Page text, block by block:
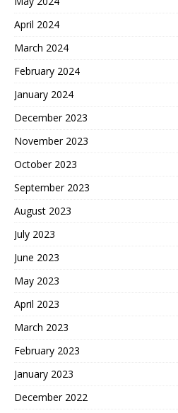
April 2024
March 2024
February 2024
January 2024
December 2023
November 2023
October 2023
September 2023
August 2023
July 2023
June 2023
May 2023
April 2023
March 2023
February 2023
January 2023
December 2022